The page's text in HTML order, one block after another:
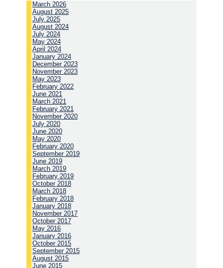
March 2026
August 2025
July 2025
August 2024
July 2024
May 2024
April 2024
January 2024
December 2023
November 2023
May 2023
February 2022
June 2021
March 2021
February 2021
November 2020
July 2020
June 2020
May 2020
February 2020
September 2019
June 2019
March 2019
February 2019
October 2018
March 2018
February 2018
January 2018
November 2017
October 2017
May 2016
January 2016
October 2015
September 2015
August 2015
June 2015